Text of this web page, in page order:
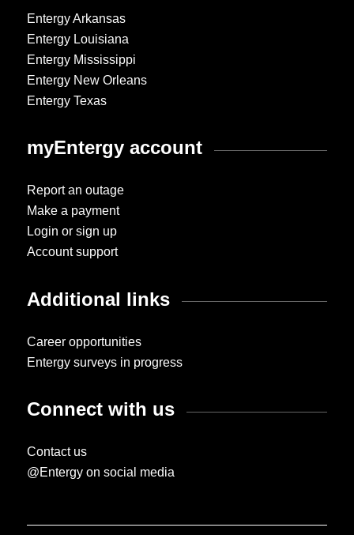
Entergy Arkansas
Entergy Louisiana
Entergy Mississippi
Entergy New Orleans
Entergy Texas
myEntergy account
Report an outage
Make a payment
Login or sign up
Account support
Additional links
Career opportunities
Entergy surveys in progress
Connect with us
Contact us
@Entergy on social media